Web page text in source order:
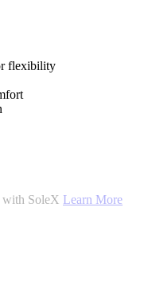
flexibility
with SoleX Learn More